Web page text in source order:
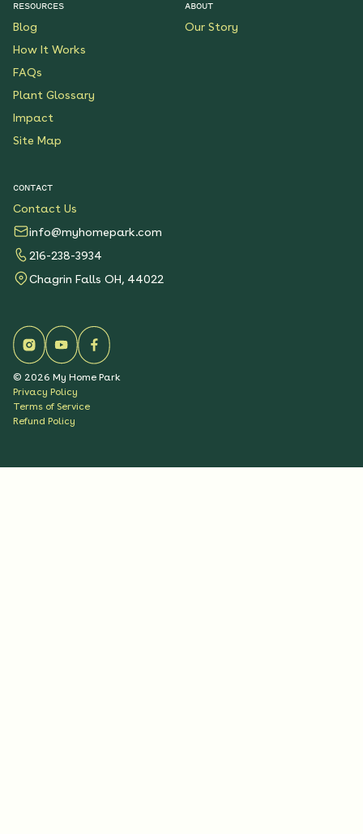
RESOURCES
Blog
How It Works
FAQs
Plant Glossary
Impact
Site Map
ABOUT
Our Story
CONTACT
Contact Us
info@myhomepark.com
216-238-3934
Chagrin Falls OH, 44022
© 2026 My Home Park
Privacy Policy
Terms of Service
Refund Policy